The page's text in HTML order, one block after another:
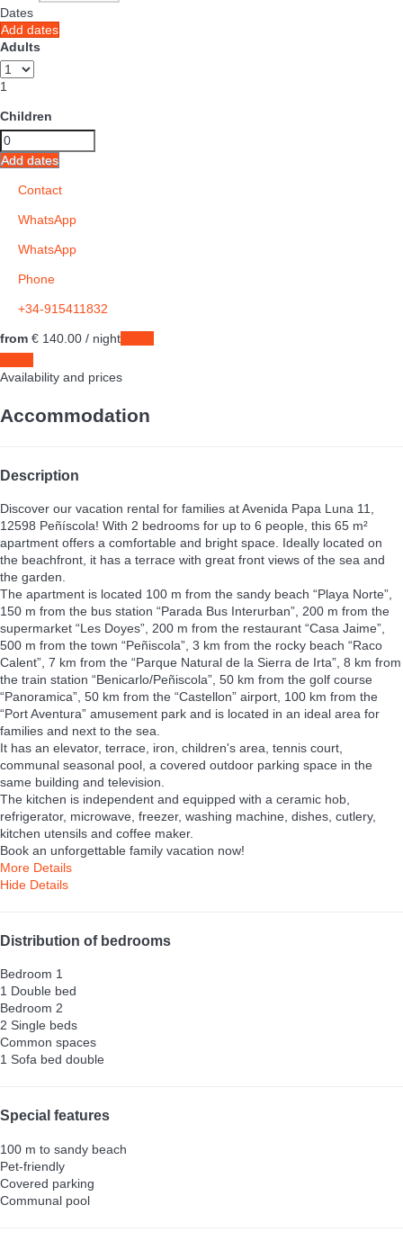
Dates
Add dates
Adults
1
Children
Add dates
Contact
WhatsApp
WhatsApp
Phone
+34-915411832
from € 140.00 / night
Availability and prices
Accommodation
Description
Discover our vacation rental for families at Avenida Papa Luna 11,
12598 Peñíscola! With 2 bedrooms for up to 6 people, this 65 m²
apartment offers a comfortable and bright space. Ideally located on
the beachfront, it has a terrace with great front views of the sea and
the garden.
The apartment is located 100 m from the sandy beach “Playa Norte”,
150 m from the bus station “Parada Bus Interurban”, 200 m from the
supermarket “Les Doyes”, 200 m from the restaurant “Casa Jaime”,
500 m from the town “Peñiscola”, 3 km from the rocky beach “Raco
Calent”, 7 km from the “Parque Natural de la Sierra de Irta”, 8 km from
the train station “Benicarlo/Peñiscola”, 50 km from the golf course
“Panoramica”, 50 km from the “Castellon” airport, 100 km from the
“Port Aventura” amusement park and is located in an ideal area for
families and next to the sea.
It has an elevator, terrace, iron, children's area, tennis court,
communal seasonal pool, a covered outdoor parking space in the
same building and television.
The kitchen is independent and equipped with a ceramic hob,
refrigerator, microwave, freezer, washing machine, dishes, cutlery,
kitchen utensils and coffee maker.
Book an unforgettable family vacation now!
More Details
Hide Details
Distribution of bedrooms
Bedroom 1
1 Double bed
Bedroom 2
2 Single beds
Common spaces
1 Sofa bed double
Special features
100 m to sandy beach
Pet-friendly
Covered parking
Communal pool